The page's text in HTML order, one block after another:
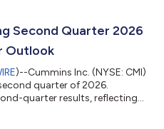
Second Quarter 2026
Outlook
)--Cummins Inc. (NYSE: CMI)
quarter of 2026.
quarter results, reflecting